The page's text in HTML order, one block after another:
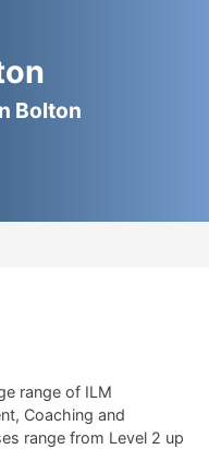
Bolton
range of ILM
Coaching and
range from Level 2 up